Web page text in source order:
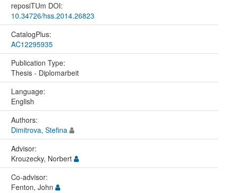
reposiTUm DOI:
10.34726/hss.2014.26823
CatalogPlus:
AC12295935
Publication Type:
Thesis - Diplomarbeit
Language:
English
Authors:
Dimitrova, Stefina
Advisor:
Krouzecky, Norbert
Co-advisor:
Fenton, John